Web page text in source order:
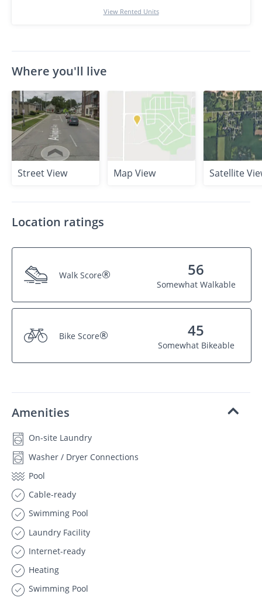
View Rented Units
Where you'll live
Street View Map View Satellite
Location ratings
Walk Score® 56
Somewhat Walkable
Bike Score® 45
Somewhat Bikeable
Amenities
On-site Laundry
Washer / Dryer Connections
Pool
Cable-ready
Swimming Pool
Laundry Facility
Internet-ready
Heating
Swimming Pool